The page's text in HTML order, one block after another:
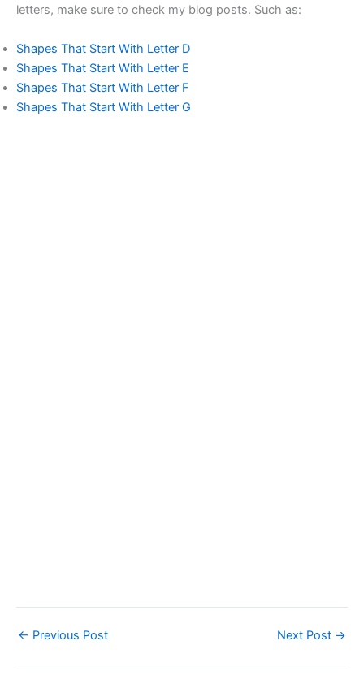
letters, make sure to check my blog posts. Such as:
Shapes That Start With Letter D
Shapes That Start With Letter E
Shapes That Start With Letter F
Shapes That Start With Letter G
← Previous Post Next Post →